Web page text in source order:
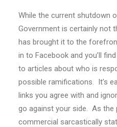
While the current shutdown
Government is certainly not
has brought it to the
in to Facebook and you’ll
to articles about who is
possible ramifications. It’s
links you agree with and
go against your side. As the
commercial sarcastically